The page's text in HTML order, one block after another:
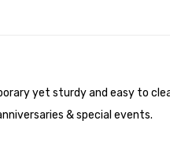
yet sturdy and easy to
& special events.